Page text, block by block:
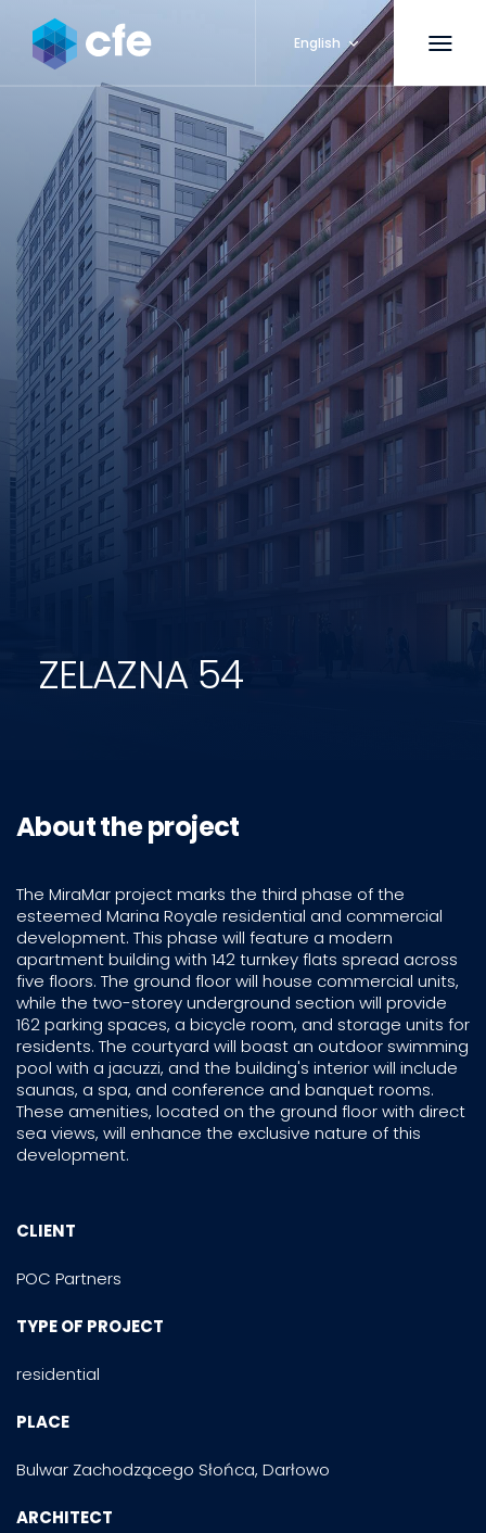
English
ZELAZNA 54
About the project
The MiraMar project marks the third phase of the
esteemed Marina Royale residential and commercial
development. This phase will feature a modern
apartment building with 142 turnkey flats spread across
five floors. The ground floor will house commercial units,
while the two-storey underground section will provide
162 parking spaces, a bicycle room, and storage units for
residents. The courtyard will boast an outdoor swimming
pool with a jacuzzi, and the building's interior will include
saunas, a spa, and conference and banquet rooms.
These amenities, located on the ground floor with direct
sea views, will enhance the exclusive nature of this
development.
CLIENT
POC Partners
TYPE OF PROJECT
residential
PLACE
Bulwar Zachodzącego Słońca, Darłowo
ARCHITECT